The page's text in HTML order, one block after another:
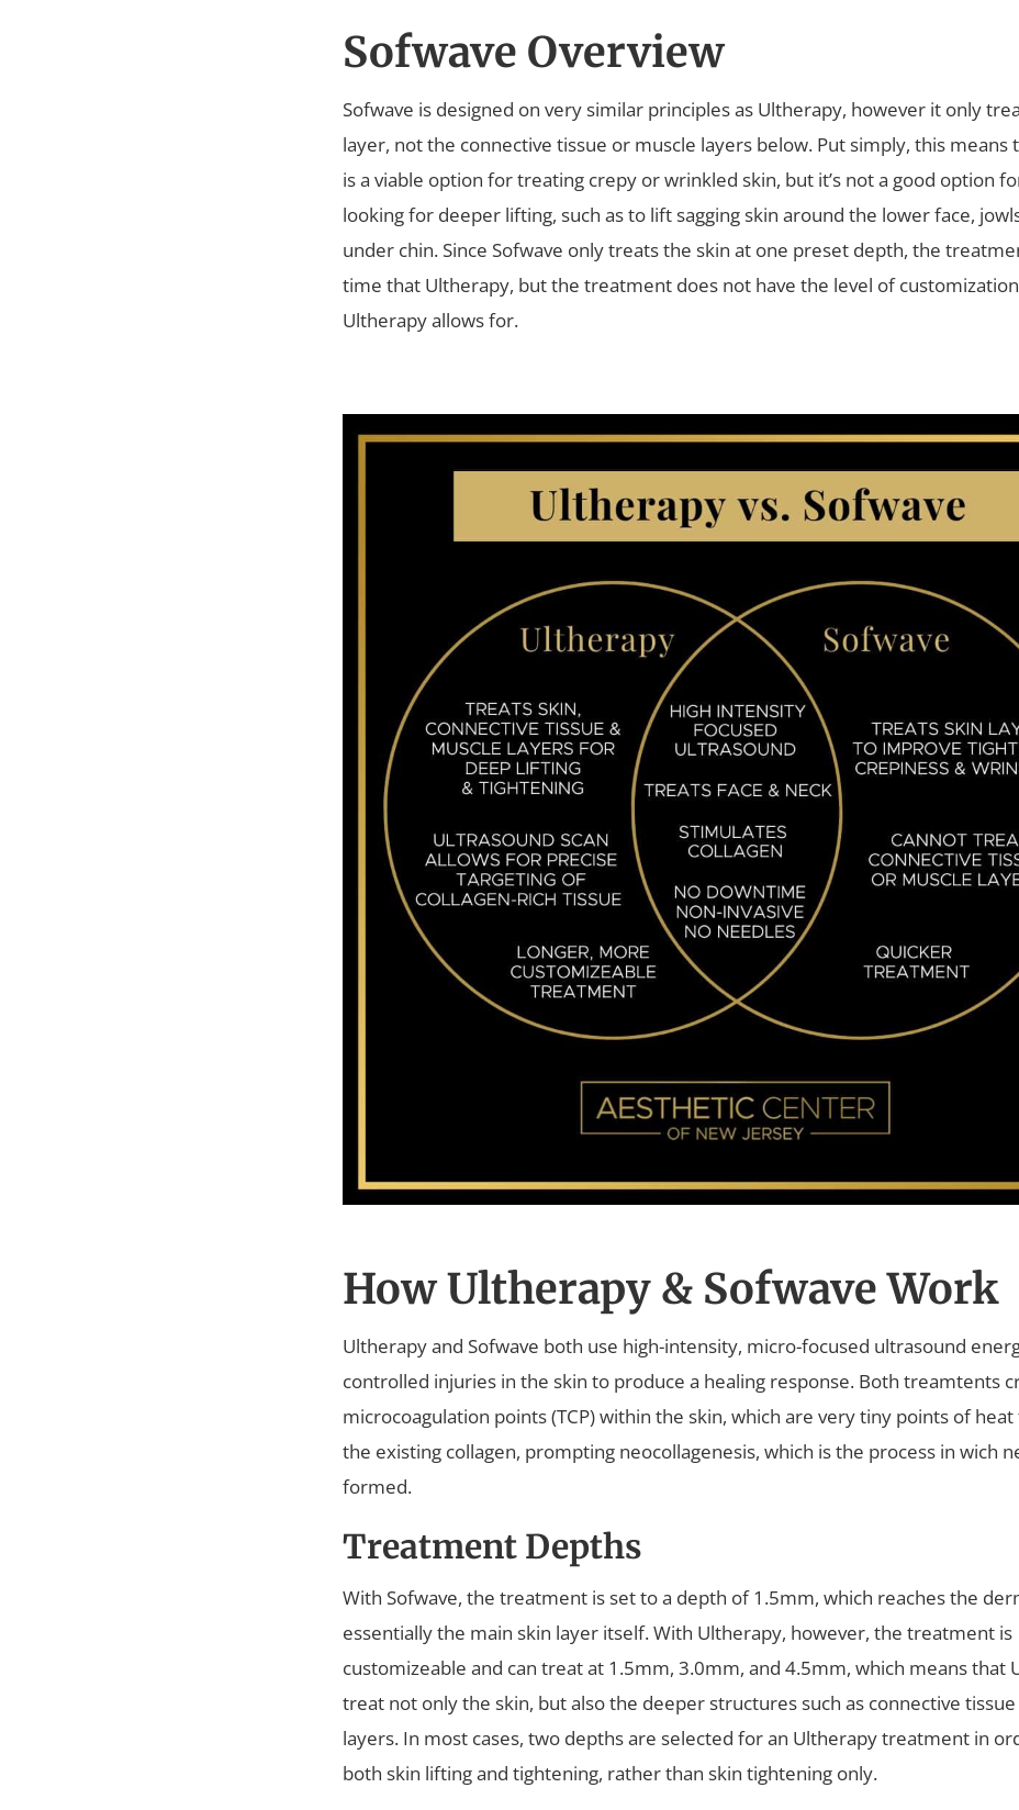
Sofwave Overview
Sofwave is designed on very similar principles as Ultherapy, however it only
layer, not the connective tissue or muscle layers below. Put simply, this means
is a viable option for treating crepy or wrinkled skin, but it’s not a good option
looking for deeper lifting, such as to lift sagging skin around the lower face,
under chin. Since Sofwave only treats the skin at one preset depth, the
time that Ultherapy, but the treatment does not have the level of
Ultherapy allows for.
How Ultherapy & Sofwave Work
Ultherapy and Sofwave both use high-intensity, micro-focused ultrasound
controlled injuries in the skin to produce a healing response. Both treamtents
microcoagulation points (TCP) within the skin, which are very tiny points of
the existing collagen, prompting neocollagenesis, which is the process in wich
formed.
Treatment Depths
With Sofwave, the treatment is set to a depth of 1.5mm, which reaches the
essentially the main skin layer itself. With Ultherapy, however, the treatment is
customizeable and can treat at 1.5mm, 3.0mm, and 4.5mm, which means that
treat not only the skin, but also the deeper structures such as connective
layers. In most cases, two depths are selected for an Ultherapy treatment in
both skin lifting and tightening, rather than skin tightening only.